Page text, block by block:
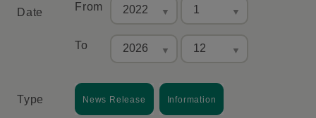
Date From
To
Type News Release Information